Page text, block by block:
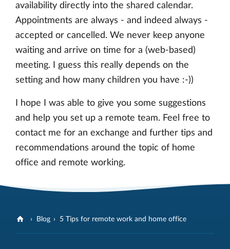
availability directly into the shared calendar.
Appointments are always - and indeed always -
accepted or cancelled. We never keep anyone
waiting and arrive on time for a (web-based)
meeting. I guess this really depends on the
setting and how many children you have :-))
I hope I was able to give you some suggestions
and help you set up a remote team. Feel free to
contact me for an exchange and further tips and
recommendations around the topic of home
office and remote working.
Blog 5 Tips for remote work and home office